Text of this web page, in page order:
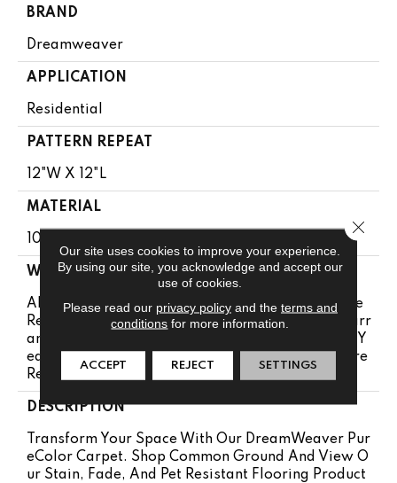
BRAND
Dreamweaver
APPLICATION
Residential
PATTERN REPEAT
12"W X 12"L
MATERIAL
100% PureColor® SD BCF Polyester
WARRANTY
Abrasive Wear Warranty 25 Years | Lifetime Fade
Resistance Warranty | Manufacturing Defects Warr
Anty 25 Years | Lifetime Pet Stains Warranty | 25 Y
Ears | Lifetime Stain Resistance Warranty | Texture
Retention Warranty 25 Years
DESCRIPTION
Transform Your Space With Our DreamWeaver Pur
EColor Carpet. Shop Common Ground And View O
Ur Stain, Fade, And Pet Resistant Flooring Product
Our site uses cookies to improve your experience.
By using our site, you acknowledge and accept our
use of cookies.
Please read our privacy policyand the terms and
conditions for more information.
ACCEPT REJECT SETTINGS
Close